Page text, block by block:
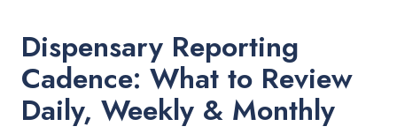
Dispensary Reporting
Cadence: What to Review
Daily, Weekly & Monthly